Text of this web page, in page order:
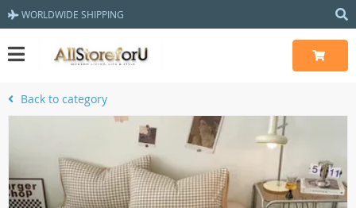
WORLDWIDE SHIPPING
Back to category